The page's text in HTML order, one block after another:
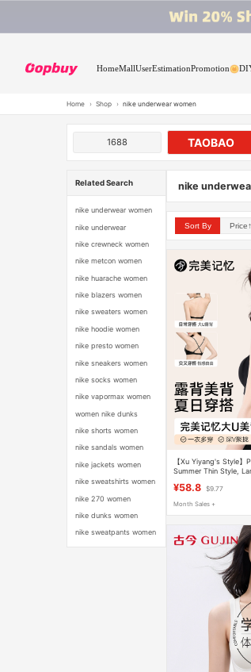
HomeMallUserEstimationPromotion
Home › Shop › nike underwear women
1688 TAOBAO
Related Search
nike underwear women
nike underwear
nike crewneck women
nike metcon women
nike huarache women
nike blazers women
nike sweaters women
nike hoodie women
nike presto women
nike sneakers women
nike socks women
nike vapormax women
women nike dunks
nike shorts women
nike sandals women
nike jackets women
nike sweatshirts women
nike 270 women
nike dunks women
nike sweatpants women
nike
Sort By Price↑
【Xu Yiyang's Style】
Summer Thin Style,
¥58.8 $9.77
Month Sales +